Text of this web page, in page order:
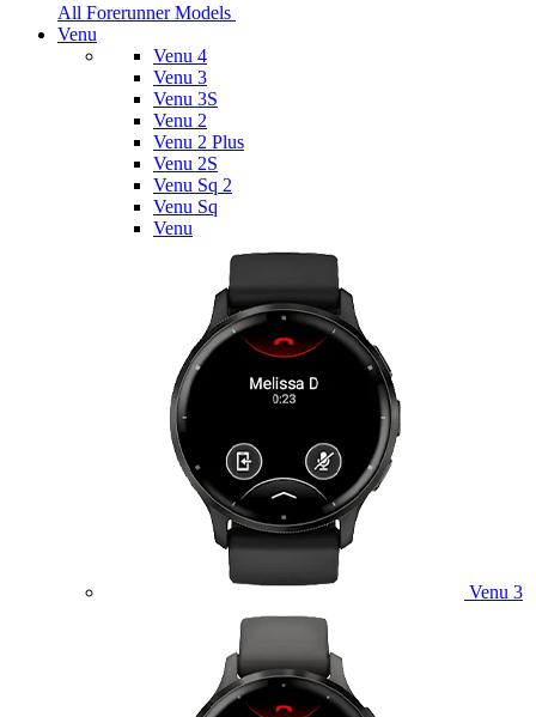
All Forerunner Models
Venu
Venu 4
Venu 3
Venu 3S
Venu 2
Venu 2 Plus
Venu 2S
Venu Sq 2
Venu Sq
Venu
Venu 3